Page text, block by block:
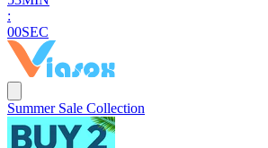
:
58SEC
Summer Sale Collection